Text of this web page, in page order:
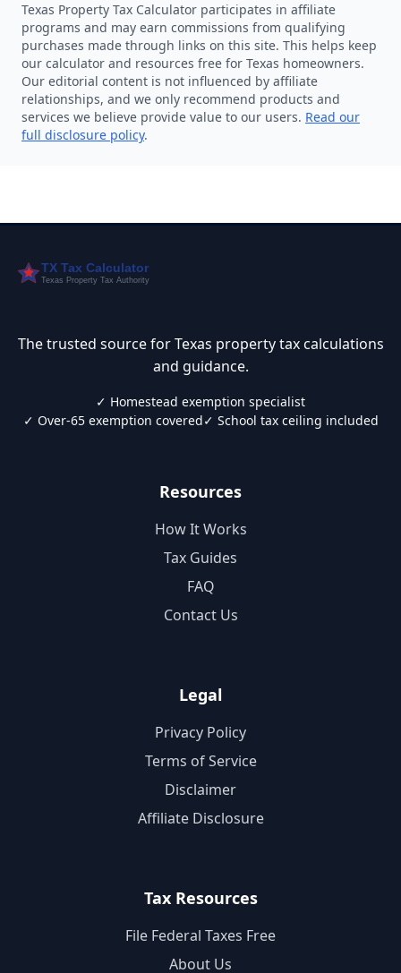
Texas Property Tax Calculator participates in affiliate
programs and may earn commissions from qualifying
purchases made through links on this site. This helps keep
our calculator and resources free for Texas homeowners.
Our editorial content is not influenced by affiliate
relationships, and we only recommend products and
services we believe provide value to our users. Read our
full disclosure policy.
The trusted source for Texas property tax calculations
and guidance.
✓ Homestead exemption specialist
✓ Over-65 exemption covered✓ School tax ceiling included
Resources
How It Works
Tax Guides
FAQ
Contact Us
Legal
Privacy Policy
Terms of Service
Disclaimer
Affiliate Disclosure
Tax Resources
File Federal Taxes Free
About Us